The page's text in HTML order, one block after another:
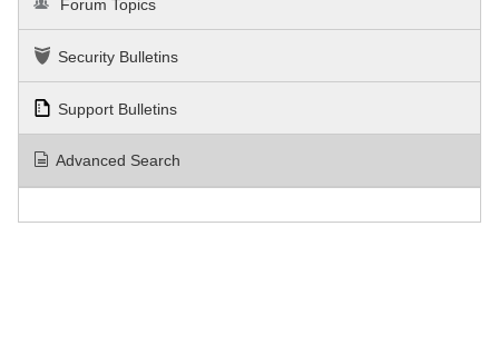
Forum Topics
Security Bulletins
Support Bulletins
Advanced Search